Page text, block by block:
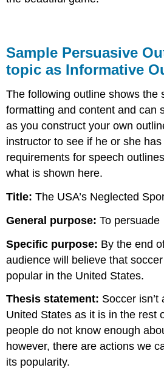
Sample Persuasive
topic as Informative
The following outline shows the
formatting and content and can
as you construct your own
instructor to see if he or she
requirements for speech
what is shown here.
Title: The USA’s Neglected
General purpose: To persuade
Specific purpose: By the end
audience will believe that
popular in the United States.
Thesis statement: Soccer
United States as it is in the rest
people do not know enough
however, there are actions we
its popularity.